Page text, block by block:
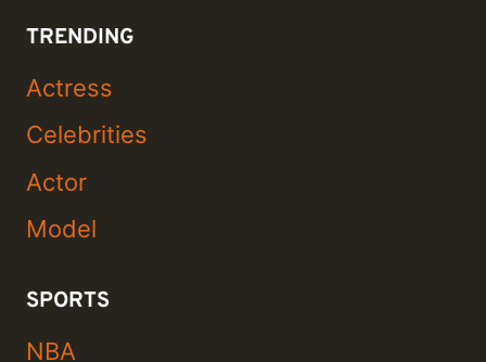
TRENDING
Actress
Celebrities
Actor
Model
SPORTS
NBA